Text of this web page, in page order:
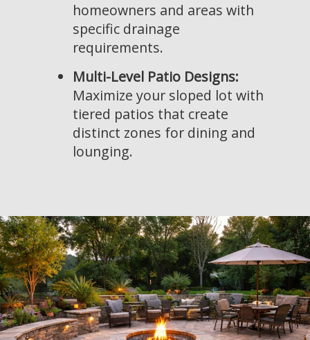
homeowners and areas with
specific drainage
requirements.
Multi-Level Patio Designs:
Maximize your sloped lot with
tiered patios that create
distinct zones for dining and
lounging.